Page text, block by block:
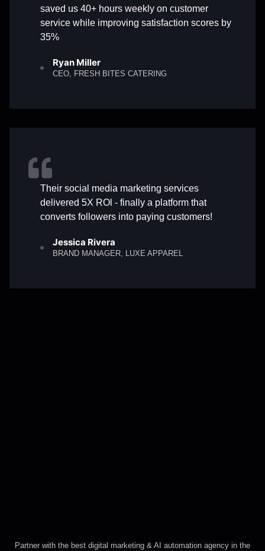
saved us 40+ hours weekly on customer
service while improving satisfaction scores by
35%
Ryan Miller
CEO, FRESH BITES CATERING
Their social media marketing services
delivered 5X ROl - finally a platform that
converts followers into paying customers!
Jessica Rivera
BRAND MANAGER, LUXE APPAREL
Partner with the best digital marketing & AI automation agency in the